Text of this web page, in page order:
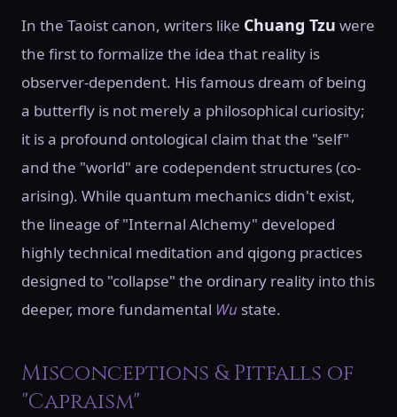
In the Taoist canon, writers like Chuang Tzu were
the first to formalize the idea that reality is
observer-dependent. His famous dream of being
a butterfly is not merely a philosophical curiosity;
it is a profound ontological claim that the "self"
and the "world" are codependent structures (co-
arising). While quantum mechanics didn't exist,
the lineage of "Internal Alchemy" developed
highly technical meditation and qigong practices
designed to "collapse" the ordinary reality into this
deeper, more fundamental Wu state.
Misconceptions & Pitfalls of
"Capraism"